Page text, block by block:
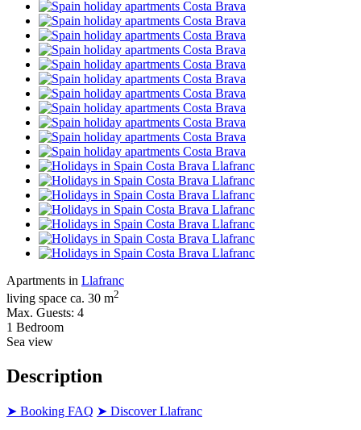
Apartments in Llafranc
living space ca. 30 m2
Max. Guests: 4
1 Bedroom
Sea view
Description
➤ Booking FAQ ➤ Discover Llafranc